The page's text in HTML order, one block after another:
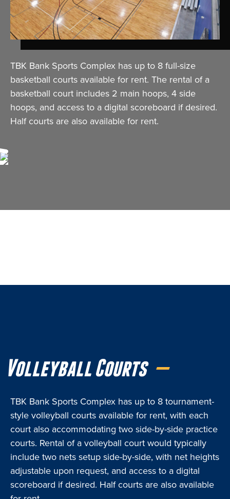
TBK Bank Sports Complex has up to 8 full-size
basketball courts available for rent. The rental of a
basketball court includes 2 main hoops, 4 side
hoops, and access to a digital scoreboard if desired.
Half courts are also available for rent.
Volleyball Courts
TBK Bank Sports Complex has up to 8 tournament-
style volleyball courts available for rent, with each
court also accommodating two side-by-side practice
courts. Rental of a volleyball court would typically
include two nets setup side-by-side, with net heights
adjustable upon request, and access to a digital
scoreboard if desired. Half courts are also available